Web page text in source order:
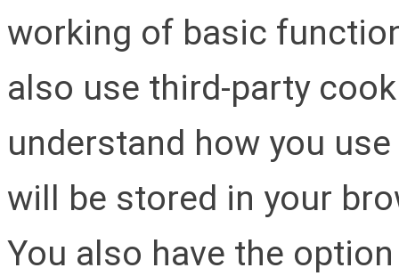
working of basic
also use third-party
understand how you
will be stored in your
You also have the